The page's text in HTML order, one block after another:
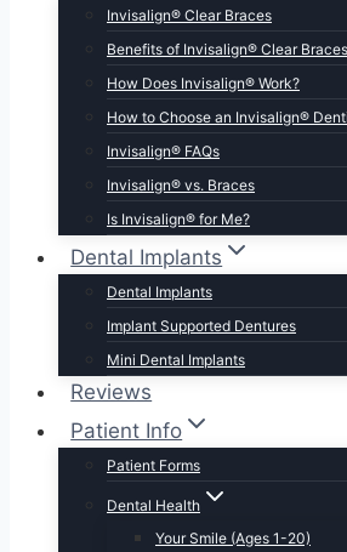
Invisalign® Clear Braces
Benefits of Invisalign® Clear Braces
How Does Invisalign® Work?
How to Choose an Invisalign®
Invisalign® FAQs
Invisalign® vs. Braces
Is Invisalign® for Me?
Dental Implants
Dental Implants
Implant Supported Dentures
Mini Dental Implants
Reviews
Patient Info
Patient Forms
Dental Health
Your Smile (Ages 1-20)